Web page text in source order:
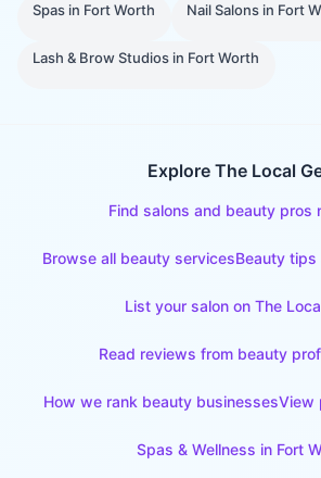
Spas in Fort Worth Nail Salons in Fort
Lash & Brow Studios in Fort Worth
Explore The Local
Find salons and beauty pros
Browse all beauty servicesBeauty tips
List your salon on The
Read reviews from beauty
How we rank beauty businessesView
Spas & Wellness in Fort